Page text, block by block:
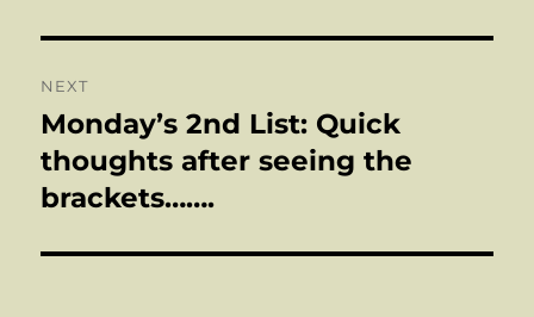
NEXT
Next
post:
Monday’s 2nd List: Quick
thoughts after seeing the
brackets…….